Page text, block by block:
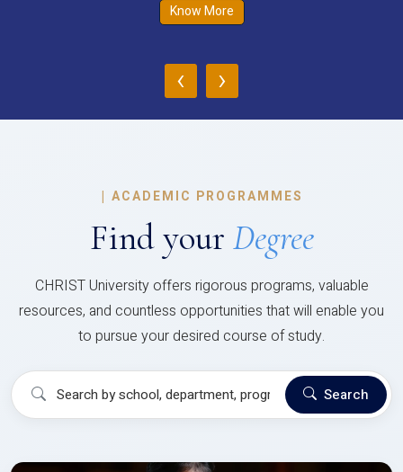
Know More
‹ ›
| ACADEMIC PROGRAMMES
Find your Degree
CHRIST University offers rigorous programs, valuable
resources, and countless opportunities that will enable you
to pursue your desired course of study.
Search